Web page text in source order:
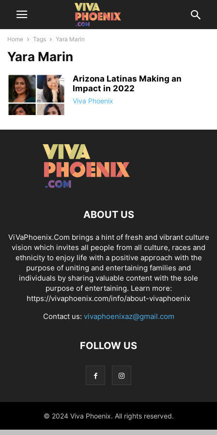
Home Tags Yara Marin
Yara Marin
Arizona Latinas Making an
Impact in 2022
Viva Phoenix
ABOUT US
ViVaPhoenix.Com brings a hint of fresh and vibrant culture
vision which invites all people from all culture, races and
ethnicity to enjoy life with a positive approach with the
purpose of uniting and entertaining families and
individuals by sharing valuable content with the sole
purpose of entertaining. Learn more:
https://vivaphoenix.com/info/about-vivaphoenix
Contact us: vivaphoenixaz@gmail.com
FOLLOW US
© 2024 Viva Phoenix. All rights reserved.